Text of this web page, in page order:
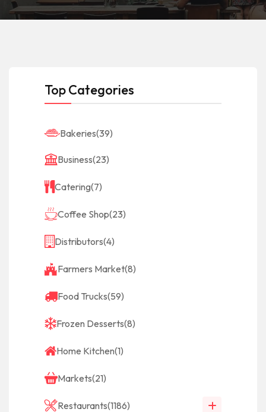
Top Categories
Bakeries(39)
Business(23)
Catering(7)
Coffee Shop(23)
Distributors(4)
Farmers Market(8)
Food Trucks(59)
Frozen Desserts(8)
Home Kitchen(1)
Markets(21)
Restaurants(1186)